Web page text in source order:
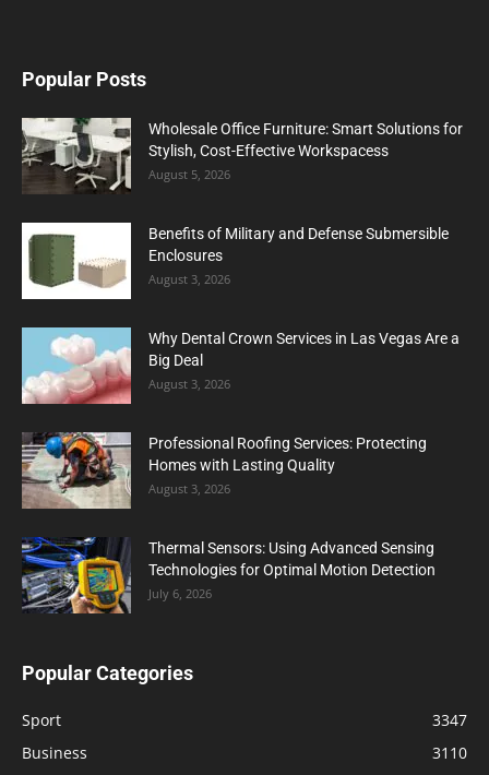
Popular Posts
Wholesale Office Furniture: Smart Solutions for
Stylish, Cost-Effective Workspacess
August 5, 2026
Benefits of Military and Defense Submersible
Enclosures
August 3, 2026
Why Dental Crown Services in Las Vegas Are a
Big Deal
August 3, 2026
Professional Roofing Services: Protecting
Homes with Lasting Quality
August 3, 2026
Thermal Sensors: Using Advanced Sensing
Technologies for Optimal Motion Detection
July 6, 2026
Popular Categories
Sport
3347
Business
3110